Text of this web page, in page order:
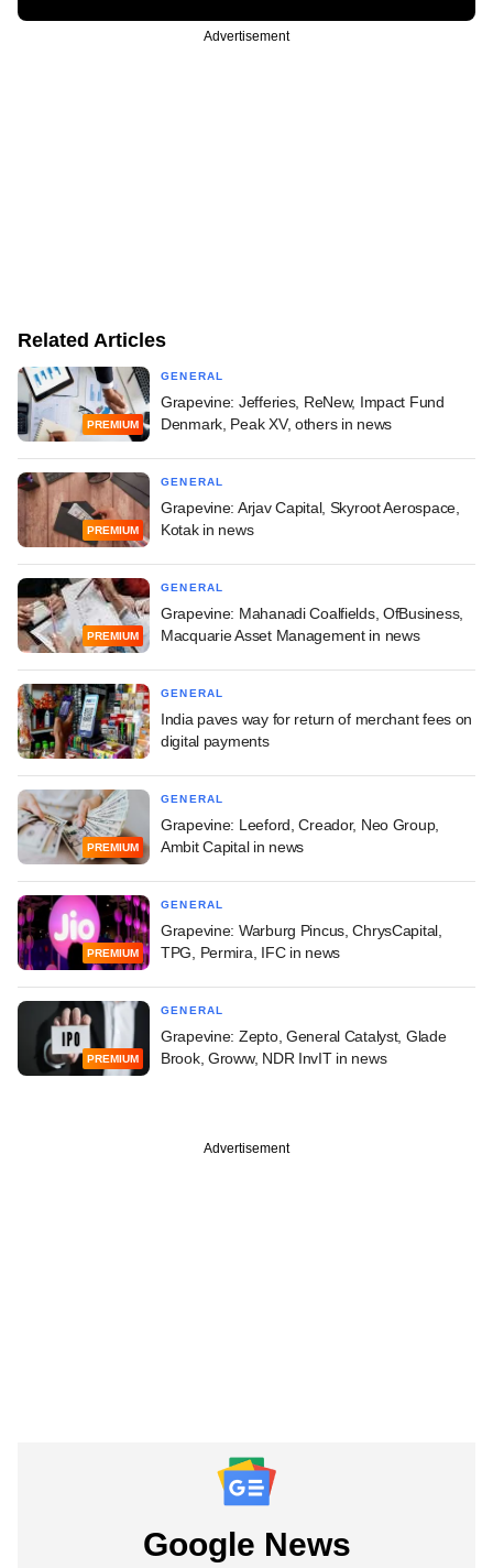
Advertisement
Related Articles
PREMIUM
GENERAL
Grapevine: Jefferies, ReNew, Impact Fund
Denmark, Peak XV, others in news
PREMIUM
GENERAL
Grapevine: Arjav Capital, Skyroot Aerospace,
Kotak in news
PREMIUM
GENERAL
Grapevine: Mahanadi Coalfields, OfBusiness,
Macquarie Asset Management in news
GENERAL
India paves way for return of merchant fees on
digital payments
PREMIUM
GENERAL
Grapevine: Leeford, Creador, Neo Group,
Ambit Capital in news
PREMIUM
GENERAL
Grapevine: Warburg Pincus, ChrysCapital,
TPG, Permira, IFC in news
PREMIUM
GENERAL
Grapevine: Zepto, General Catalyst, Glade
Brook, Groww, NDR InvIT in news
Advertisement
Google News